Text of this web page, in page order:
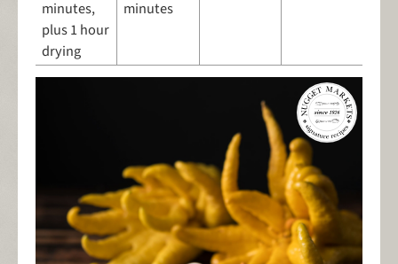
minutes,
plus 1 hour
drying
minutes